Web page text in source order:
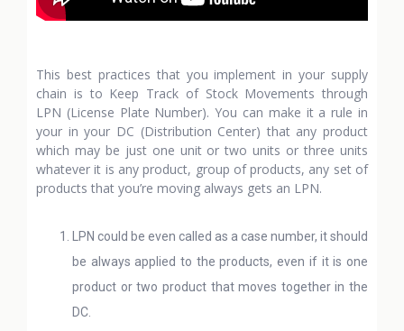
This best practices that you implement in your supply
chain is to Keep Track of Stock Movements through
LPN (License Plate Number). You can make it a rule in
your in your DC (Distribution Center) that any product
which may be just one unit or two units or three units
whatever it is any product, group of products, any set of
products that you’re moving always gets an LPN.
LPN could be even called as a case number, it should
be always applied to the products, even if it is one
product or two product that moves together in the
DC.